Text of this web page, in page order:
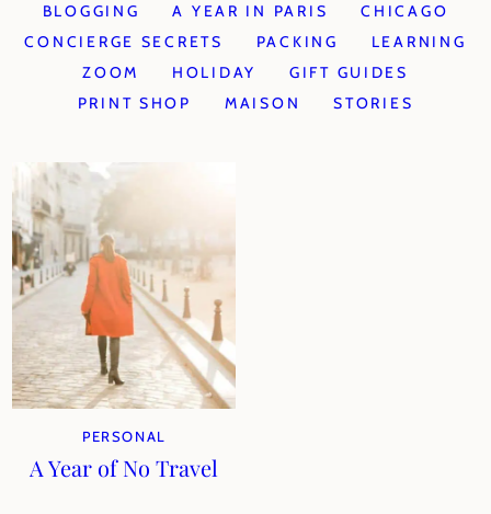
BLOGGING
A YEAR IN PARIS
CHICAGO
CONCIERGE SECRETS
PACKING
LEARNING
ZOOM
HOLIDAY
GIFT GUIDES
PRINT SHOP
MAISON STORIES
PERSONAL
A Year of No Travel